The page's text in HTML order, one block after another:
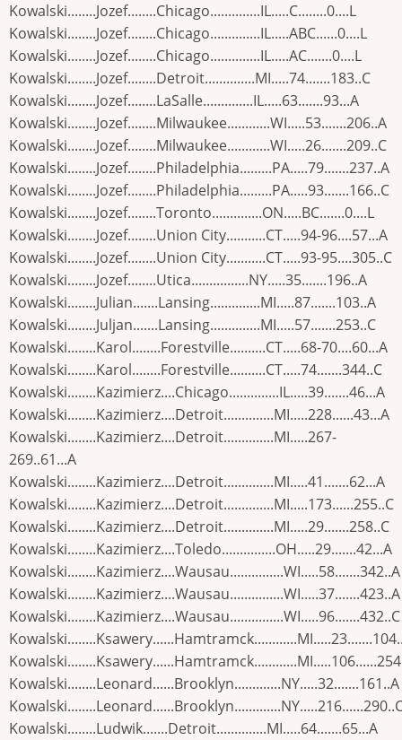
Kowalski........Jozef........Chicago..............IL.....C........0....L
Kowalski........Jozef........Chicago..............IL.....ABC......0....L
Kowalski........Jozef........Chicago..............IL.....AC.......0....L
Kowalski........Jozef........Detroit..............MI.....74.......183..C
Kowalski........Jozef........LaSalle..............IL.....63.......93...A
Kowalski........Jozef........Milwaukee............WI.....53.......206..A
Kowalski........Jozef........Milwaukee............WI.....26.......209..C
Kowalski........Jozef........Philadelphia.........PA.....79.......237..A
Kowalski........Jozef........Philadelphia.........PA.....93.......166..C
Kowalski........Jozef........Toronto..............ON.....BC.......0....L
Kowalski........Jozef........Union City...........CT.....94-96....57...A
Kowalski........Jozef........Union City...........CT.....93-95....305..C
Kowalski........Jozef........Utica................NY.....35.......196..A
Kowalski........Julian.......Lansing..............MI.....87.......103..A
Kowalski........Juljan.......Lansing..............MI.....57.......253..C
Kowalski........Karol........Forestville..........CT.....68-70....60...A
Kowalski........Karol........Forestville..........CT.....74.......344..C
Kowalski........Kazimierz....Chicago..............IL.....39.......46...A
Kowalski........Kazimierz....Detroit..............MI.....228......43...A
Kowalski........Kazimierz....Detroit..............MI.....267-
269..61...A
Kowalski........Kazimierz....Detroit..............MI.....41.......62...A
Kowalski........Kazimierz....Detroit..............MI.....173......255..C
Kowalski........Kazimierz....Detroit..............MI.....29.......258..C
Kowalski........Kazimierz....Toledo...............OH.....29.......42...A
Kowalski........Kazimierz....Wausau...............WI.....58.......342..A
Kowalski........Kazimierz....Wausau...............WI.....37.......423..A
Kowalski........Kazimierz....Wausau...............WI.....96.......432..C
Kowalski........Leonard......Brooklyn.............NY.....32.......161..A
Kowalski........Ludwik.......Detroit..............MI.....64.......65...A